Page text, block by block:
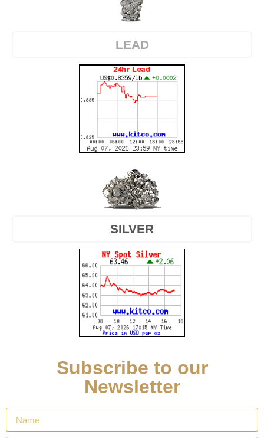
LEAD
SILVER
Subscribe to our
Newsletter